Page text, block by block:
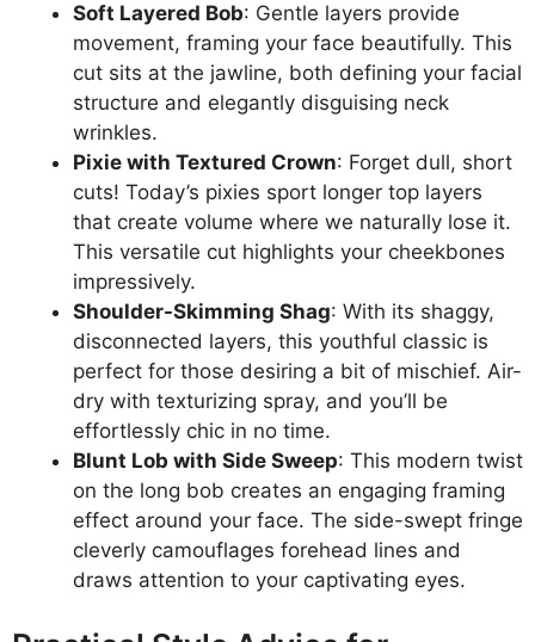
Soft Layered Bob: Gentle layers provide
movement, framing your face beautifully. This
cut sits at the jawline, both defining your facial
structure and elegantly disguising neck
wrinkles.
Pixie with Textured Crown: Forget dull, short
cuts! Today’s pixies sport longer top layers
that create volume where we naturally lose it.
This versatile cut highlights your cheekbones
impressively.
Shoulder-Skimming Shag: With its shaggy,
disconnected layers, this youthful classic is
perfect for those desiring a bit of mischief. Air-
dry with texturizing spray, and you’ll be
effortlessly chic in no time.
Blunt Lob with Side Sweep: This modern twist
on the long bob creates an engaging framing
effect around your face. The side-swept fringe
cleverly camouflages forehead lines and
draws attention to your captivating eyes.